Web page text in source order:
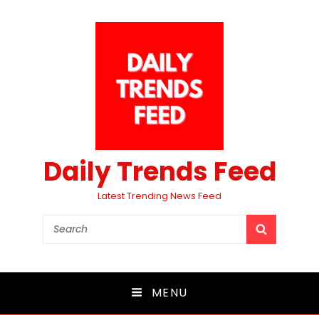
Daily Trends Feed
Latest Trending News Feed
Search
MENU